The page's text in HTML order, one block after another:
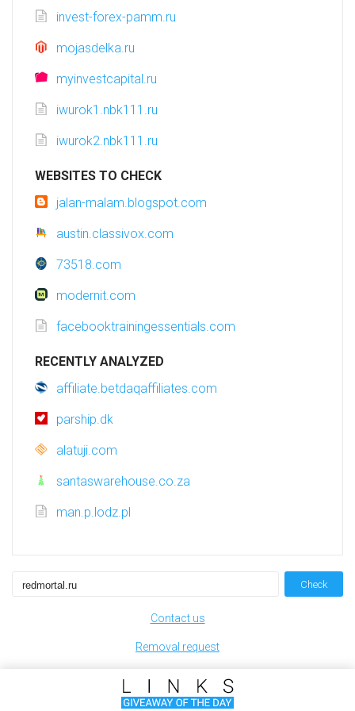
invest-forex-pamm.ru
mojasdelka.ru
myinvestcapital.ru
iwurok1.nbk111.ru
iwurok2.nbk111.ru
WEBSITES TO CHECK
jalan-malam.blogspot.com
austin.classivox.com
73518.com
modernit.com
facebooktrainingessentials.com
RECENTLY ANALYZED
affiliate.betdaqaffiliates.com
parship.dk
alatuji.com
santaswarehouse.co.za
man.p.lodz.pl
Check
Contact us
Removal request